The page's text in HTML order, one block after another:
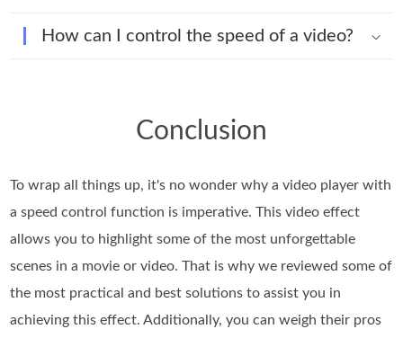
How can I control the speed of a video?
Conclusion
To wrap all things up, it's no wonder why a video player with
a speed control function is imperative. This video effect
allows you to highlight some of the most unforgettable
scenes in a movie or video. That is why we reviewed some of
the most practical and best solutions to assist you in
achieving this effect. Additionally, you can weigh their pros